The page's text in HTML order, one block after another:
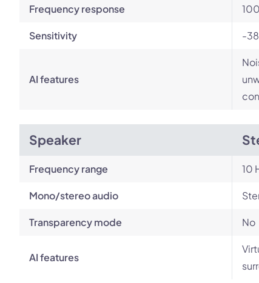
Frequency response
Sensitivity -
AI features
Speaker
Frequency range 10
Mono/stereo audio
Transparency mode No
AI features